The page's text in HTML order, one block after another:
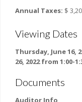
Annual Taxes: $
Viewing Dates
Thursday, June 16,
26, 2022 from 1:00-
Documents
Auditor Info